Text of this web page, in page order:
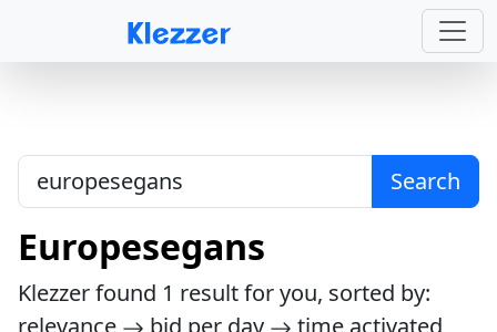
Search
Europesegans
Klezzer found 1 result for you, sorted by:
relevance
bid per day time activated